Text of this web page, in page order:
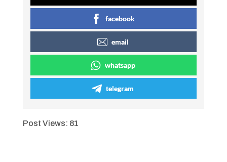
facebook
email
whatsapp
telegram
Post Views: 81